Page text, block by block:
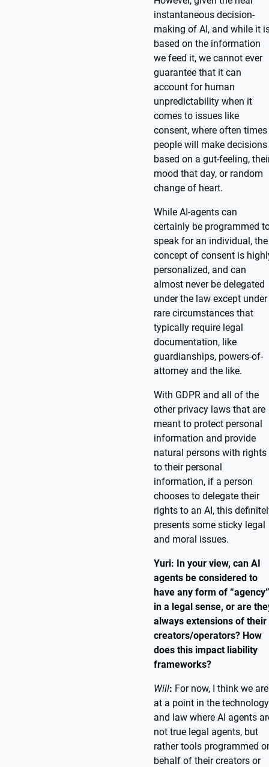
instantaneous decision-
making of AI, and while it
based on the information
we feed it, we cannot ever
guarantee that it can
account for human
unpredictability when it
comes to issues like
consent, where often times
people will make decisions
based on a gut-feeling,
mood that day, or random
change of heart.
While AI-agents can
certainly be programmed
speak for an individual, the
concept of consent is
personalized, and can
almost never be delegated
under the law except under
rare circumstances that
typically require legal
documentation, like
guardianships, powers-of-
attorney and the like.
With GDPR and all of the
other privacy laws that are
meant to protect personal
information and provide
natural persons with rights
to their personal
information, if a person
chooses to delegate their
rights to an AI, this
presents some sticky legal
and moral issues.
Yuri: In your view, can AI
agents be considered to
have any form of “agency”
in a legal sense, or are
always extensions of their
creators/operators? How
does this impact liability
frameworks?
Will: For now, I think we are
at a point in the technology
and law where AI agents
not true legal agents, but
rather tools programmed
behalf of their creators or